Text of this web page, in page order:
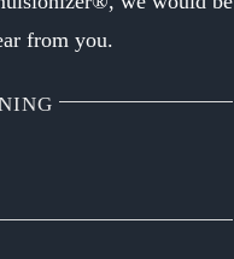
from you.